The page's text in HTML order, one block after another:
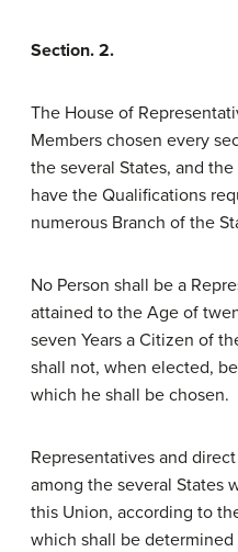
Section. 2.
The House of
Members chosen every
the several States, and
have the Qualifications
numerous Branch of the
No Person shall be a
attained to the Age of
seven Years a Citizen of
shall not, when elected,
which he shall be chosen.
Representatives and
among the several States
this Union, according to
which shall be